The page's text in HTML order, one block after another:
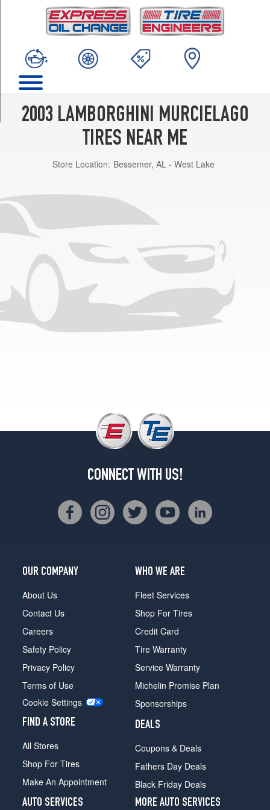
2003 LAMBORGHINI MURCIELAGO
TIRES NEAR ME
Store Location: Bessemer, AL - West Lake
CONNECT WITH US!
OUR COMPANY
About Us
Contact Us
Careers
Safety Policy
Privacy Policy
Terms of Use
Cookie Settings
FIND A STORE
All Stores
Shop For Tires
Make An Appointment
WHO WE ARE
Fleet Services
Shop For Tires
Credit Card
Tire Warranty
Service Warranty
Michelin Promise Plan
Sponsorships
DEALS
Coupons & Deals
Fathers Day Deals
Black Friday Deals
AUTO SERVICES
MORE AUTO SERVICES
(245/35R18)
Rear